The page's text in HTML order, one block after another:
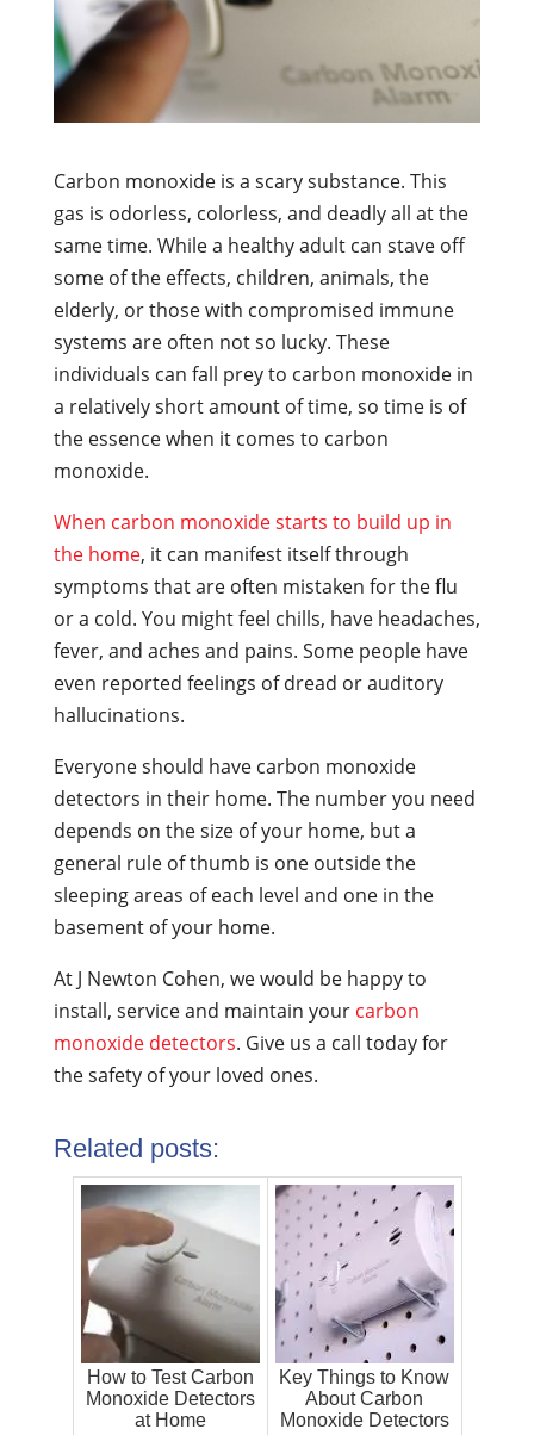
Carbon monoxide is a scary substance. This
gas is odorless, colorless, and deadly all at the
same time. While a healthy adult can stave off
some of the effects, children, animals, the
elderly, or those with compromised immune
systems are often not so lucky. These
individuals can fall prey to carbon monoxide in
a relatively short amount of time, so time is of
the essence when it comes to carbon
monoxide.
When carbon monoxide starts to build up in
the home, it can manifest itself through
symptoms that are often mistaken for the flu
or a cold. You might feel chills, have headaches,
fever, and aches and pains. Some people have
even reported feelings of dread or auditory
hallucinations.
Everyone should have carbon monoxide
detectors in their home. The number you need
depends on the size of your home, but a
general rule of thumb is one outside the
sleeping areas of each level and one in the
basement of your home.
At J Newton Cohen, we would be happy to
install, service and maintain your carbon
monoxide detectors. Give us a call today for
the safety of your loved ones.
Related posts:
How to Test Carbon
Monoxide Detectors
at Home
Key Things to Know
About Carbon
Monoxide Detectors